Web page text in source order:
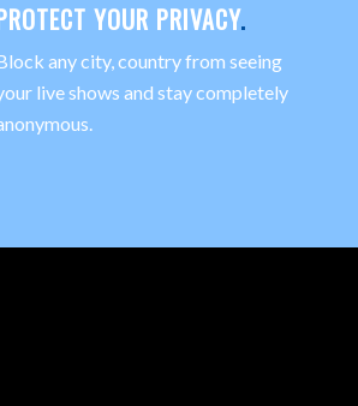
YOUR PRIVACY.
any city, country from seeing
live shows and stay completely